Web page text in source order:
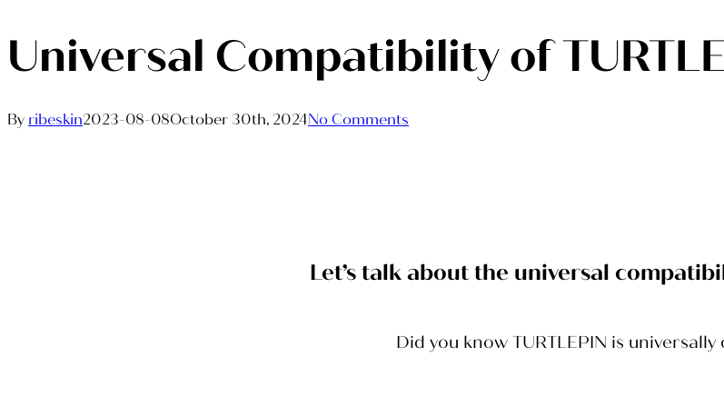
Universal Compatibility of
By ribeskin2023-08-08October 30th, 2024No Comments
Let’s talk about the universal
Did you know TURTLEPIN is universally